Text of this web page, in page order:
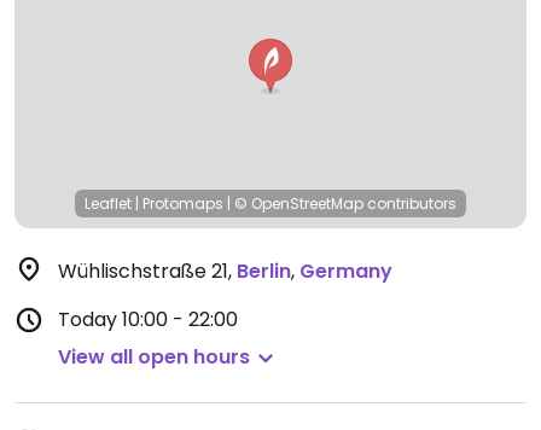
Leaflet | Protomaps | © OpenStreetMap contributors
Wühlischstraße 21, Berlin, Germany
Today10:00 - 22:00
View all open hours